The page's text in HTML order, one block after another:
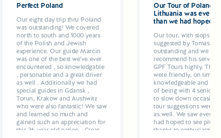
Perfect Poland
Our eight day trip thru Poland
was outstanding! We covered
north to south and 1000 years
of the Polish and Jewish
experience. Our guide Marcin
was one of the best we’ve ever
encountered , so knowledgable
, personable and a great driver
as well . Additionally we had
special guides in Gdansk ,
Torun, Krakow and Aushwitz
who were also fantastic! We saw
and learned so much and
gained such an appreciation for
this 36 year old nation . Great
Our Tour of Poland
Lithuania was even
than we had hoped
Our tour, with stops
suggested by Tomasz
outstanding and we
recommend his
GPF Tours highly. The
were friendly, on time ,
knowledgeable and
of being with 4 seniors
to slow down
tour suggestions were
as well. We saw
had hoped to see plus
thanks to enthusiastic